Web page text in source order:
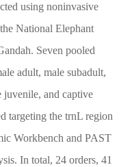
using noninvasive
National Elephant
Seven pooled
adult, male subadult,
juvenile, and captive
targeting the trnL region
Workbench and PAST
In total, 24 orders, 41